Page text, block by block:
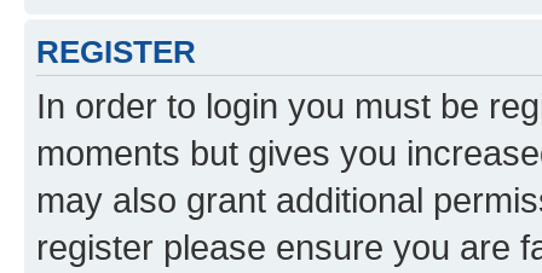
REGISTER
In order to login you must be
moments but gives you
may also grant additional
register please ensure you are